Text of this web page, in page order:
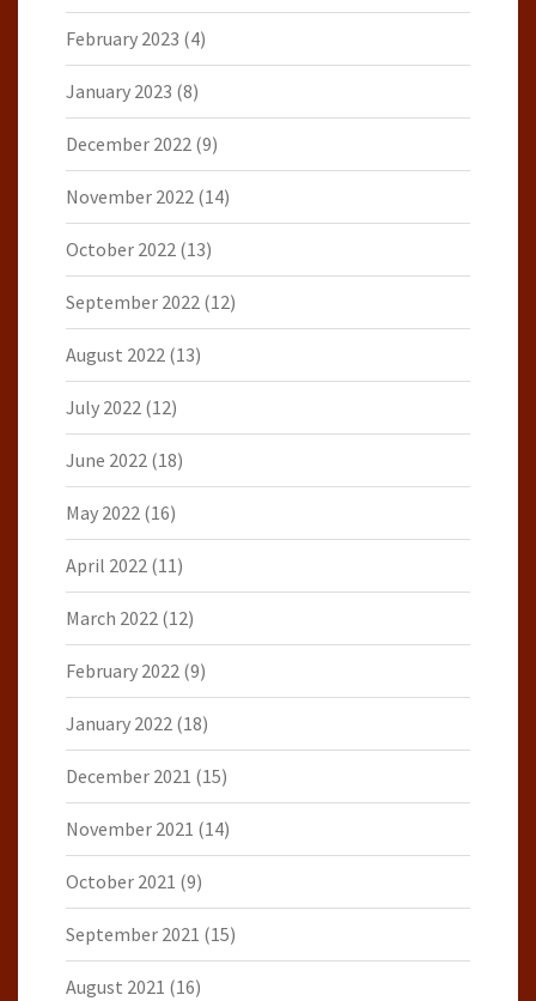
February 2023 (4)
January 2023 (8)
December 2022 (9)
November 2022 (14)
October 2022 (13)
September 2022 (12)
August 2022 (13)
July 2022 (12)
June 2022 (18)
May 2022 (16)
April 2022 (11)
March 2022 (12)
February 2022 (9)
January 2022 (18)
December 2021 (15)
November 2021 (14)
October 2021 (9)
September 2021 (15)
August 2021 (16)